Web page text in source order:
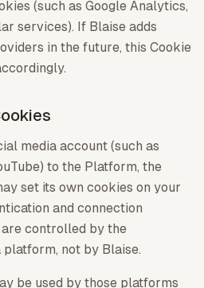
(such as Google Analytics,
services). If Blaise adds
in the future, this Cookie
media account (such as
to the Platform, the
set its own cookies on your
and connection
controlled by the
not by Blaise.
be used by those platforms